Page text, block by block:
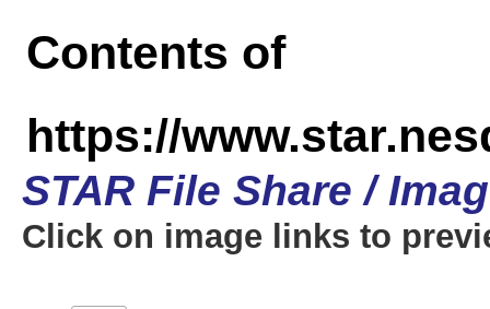
Contents of
https://
STAR File Share /
Click on image links to